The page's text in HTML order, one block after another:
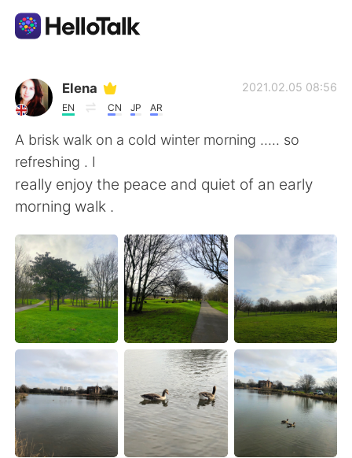
Ứng dụng trao đổi ngôn ngữ
AI Grammar Checker
Tiếng Việt
English 简体中文
繁體中文 Español
العربية Français
Deutsch 日本語
한국어 Русский
Indonesia
Elena
EN CN JP AR
2021.02.05 08:56
A brisk walk on a cold winter morning ..... so
refreshing . I
really enjoy the peace and quiet of an early
morning walk .